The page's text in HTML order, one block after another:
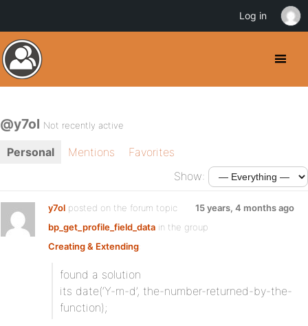
@y7ol Not recently active
Personal Mentions
Favorites
Show:
y7ol posted on the forum topic
bp_get_profile_field_data in the group
Creating & Extending:
15 years, 4 months ago
found a solution
its date(‘Y-m-d’, the-number-returned-by-the-
function);
Log in